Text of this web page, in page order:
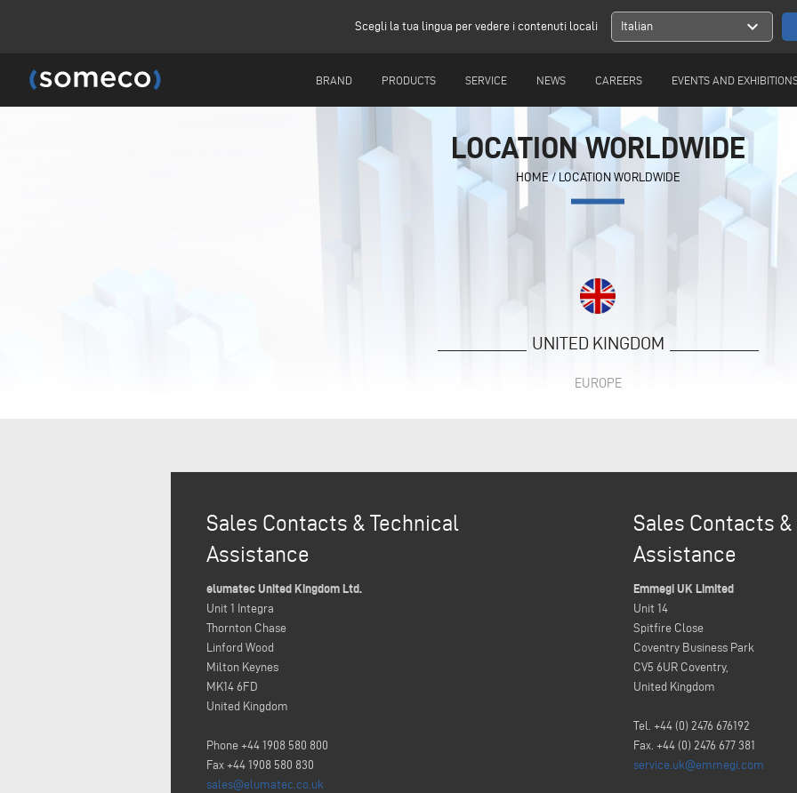
Scegli la tua lingua per vedere i contenuti locali Italian expand_more
BRAND PRODUCTS SERVICE NEWS CAREERS EVENTS AND
LOCATION WORLDWIDE
HOME/ LOCATION WORLDWIDE
UNITED KINGDOM
EUROPE
Sales Contacts & Technical
Assistance
elumatec United Kingdom Ltd.
Unit 1 Integra
Thornton Chase
Linford Wood
Milton Keynes
MK14 6FD
United Kingdom
Phone +44 1908 580 800
Fax +44 1908 580 830
sales@elumatec.co.uk
Sales Contacts
Assistance
Emmegi UK Limited
Unit 14
Spitfire Close
Coventry Business Park
CV5 6UR Coventry,
United Kingdom
Tel. +44 (0) 2476 676192
Fax. +44 (0) 2476 677 381
service.uk@emmegi.com